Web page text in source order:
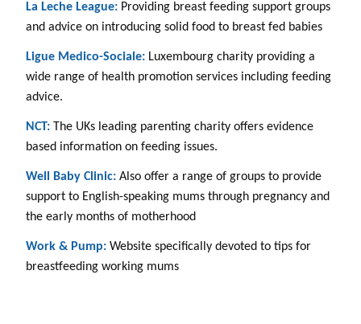
La Leche League: Providing breast feeding support groups
and advice on introducing solid food to breast fed babies
Ligue Medico-Sociale: Luxembourg charity providing a
wide range of health promotion services including feeding
advice.
NCT: The UKs leading parenting charity offers evidence
based information on feeding issues.
Well Baby Clinic: Also offer a range of groups to provide
support to English-speaking mums through pregnancy and
the early months of motherhood
Work & Pump: Website specifically devoted to tips for
breastfeeding working mums